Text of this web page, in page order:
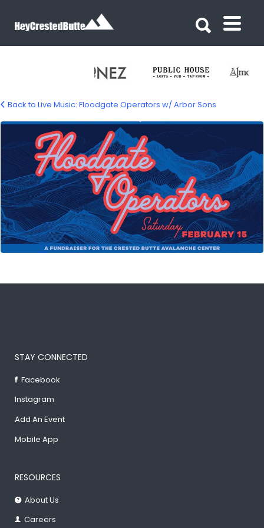
floodgate-opertors
Back to Live Music: Floodgate Operators w/ Arbor Sons
STAY CONNECTED
Facebook
Instagram
Add An Event
Mobile App
RESOURCES
About Us
Careers